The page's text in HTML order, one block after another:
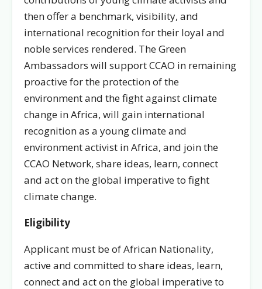
then offer a benchmark, visibility, and
international recognition for their loyal and
noble services rendered. The Green
Ambassadors will support CCAO in remaining
proactive for the protection of the
environment and the fight against climate
change in Africa, will gain international
recognition as a young climate and
environment activist in Africa, and join the
CCAO Network, share ideas, learn, connect
and act on the global imperative to fight
climate change.
Eligibility
Applicant must be of African Nationality,
active and committed to share ideas, learn,
connect and act on the global imperative to